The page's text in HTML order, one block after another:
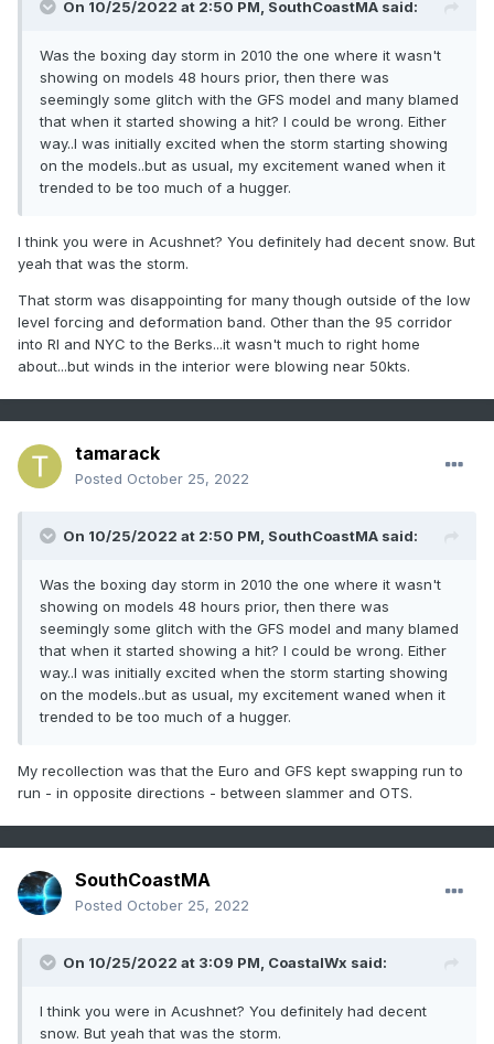
On 10/25/2022 at 2:50 PM, SouthCoastMA said:
Was the boxing day storm in 2010 the one where it wasn't
showing on models 48 hours prior, then there was
seemingly some glitch with the GFS model and many blamed
that when it started showing a hit? I could be wrong. Either
way..I was initially excited when the storm starting showing
on the models..but as usual, my excitement waned when it
trended to be too much of a hugger.
I think you were in Acushnet? You definitely had decent snow. But
yeah that was the storm.
That storm was disappointing for many though outside of the low
level forcing and deformation band. Other than the 95 corridor
into RI and NYC to the Berks...it wasn't much to right home
about...but winds in the interior were blowing near 50kts.
tamarack
Posted October 25, 2022
On 10/25/2022 at 2:50 PM, SouthCoastMA said:
Was the boxing day storm in 2010 the one where it wasn't
showing on models 48 hours prior, then there was
seemingly some glitch with the GFS model and many blamed
that when it started showing a hit? I could be wrong. Either
way..I was initially excited when the storm starting showing
on the models..but as usual, my excitement waned when it
trended to be too much of a hugger.
My recollection was that the Euro and GFS kept swapping run to
run - in opposite directions - between slammer and OTS.
SouthCoastMA
Posted October 25, 2022
On 10/25/2022 at 3:09 PM, CoastalWx said:
I think you were in Acushnet? You definitely had decent
snow. But yeah that was the storm.